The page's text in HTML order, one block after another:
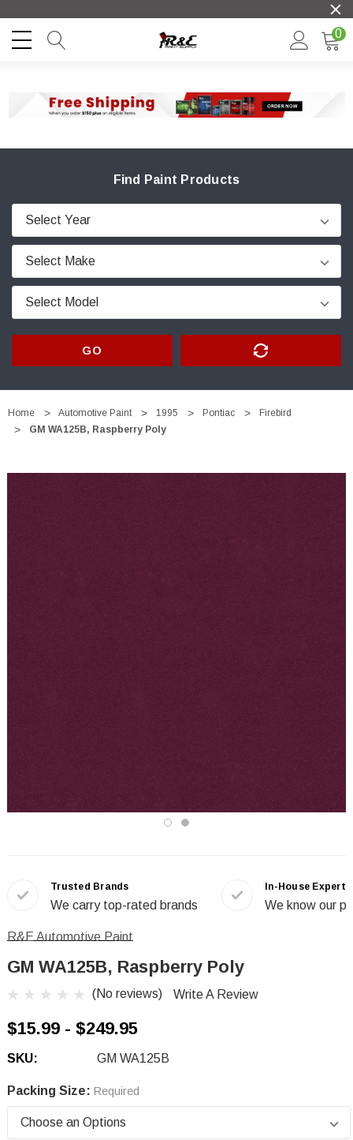
0
Find Paint Products
GO
Home Automotive Paint 1995 Pontiac
Firebird
GM WA125B, Raspberry Poly
Trusted Brands
We carry top-rated brands
In-House Experts
We know our
R&E Automotive Paint
GM WA125B, Raspberry Poly
(No reviews) Write A Review
$15.99 - $249.95
SKU: GM WA125B
Packing Size: Required